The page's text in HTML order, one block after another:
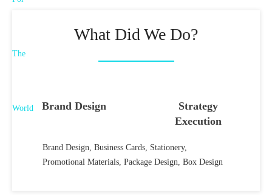
What Did We Do?
Brand Design
Strategy
Execution
Brand Design, Business Cards, Stationery,
Promotional Materials, Package Design, Box Design